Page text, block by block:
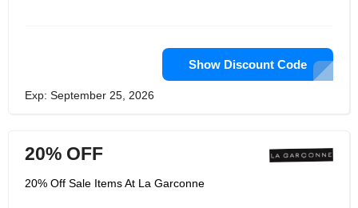
Show Discount Code
Exp: September 25, 2026
20% OFF
20% Off Sale Items At La Garconne